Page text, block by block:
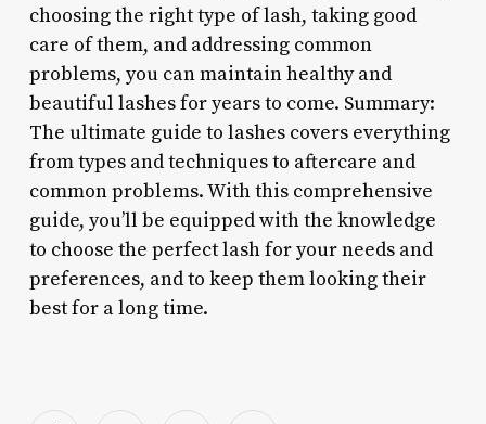
choosing the right type of lash, taking good
care of them, and addressing common
problems, you can maintain healthy and
beautiful lashes for years to come. Summary:
The ultimate guide to lashes covers everything
from types and techniques to aftercare and
common problems. With this comprehensive
guide, you’ll be equipped with the knowledge
to choose the perfect lash for your needs and
preferences, and to keep them looking their
best for a long time.